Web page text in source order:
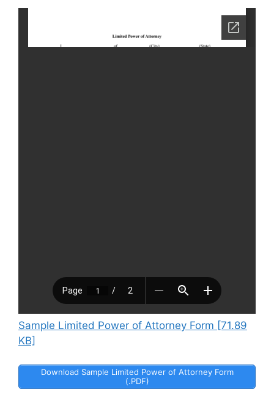
Sample Limited Power of Attorney Form [71.89
KB]
Download Sample Limited Power of Attorney Form
(.PDF)